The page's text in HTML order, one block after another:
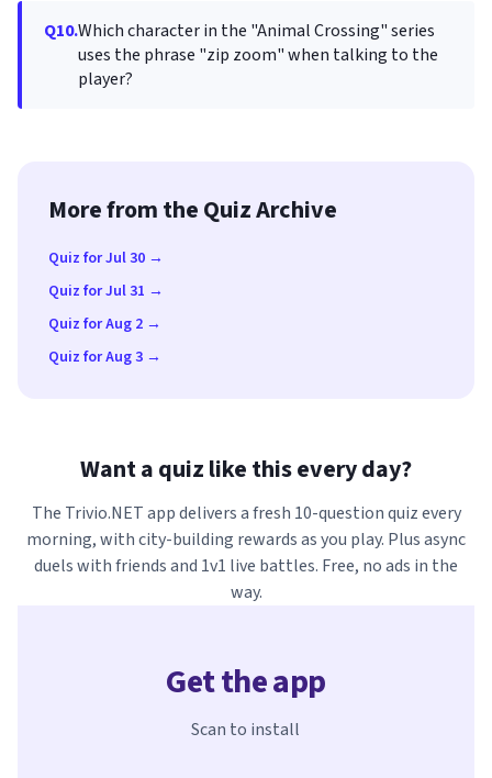
Q10.Which character in the "Animal Crossing" series
uses the phrase "zip zoom" when talking to the
player?
More from the Quiz Archive
Quiz for Jul 30 →
Quiz for Jul 31 →
Quiz for Aug 2 →
Quiz for Aug 3 →
Want a quiz like this every day?
The Trivio.NET app delivers a fresh 10-question quiz every
morning, with city-building rewards as you play. Plus async
duels with friends and 1v1 live battles. Free, no ads in the
way.
Get the app
Scan to install